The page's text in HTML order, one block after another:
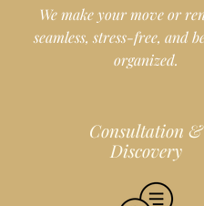
We make your move or
seamless, stress-free, and
organized.
Consultation &
Discovery